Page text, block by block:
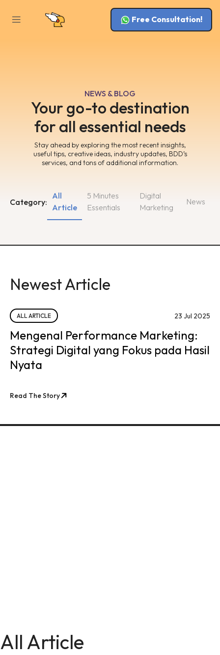
Free Consultation!
NEWS & BLOG
Your go-to destination
for all essential needs
Stay ahead by exploring the most recent insights,
useful tips, creative ideas, industry updates, BDD’s
services, and tons of additional information.
Category:
5 Minutes
Essentials
Digital
Marketing
All
Article
News
Newest Article
ALL ARTICLE 23 Jul 2025
Mengenal Performance Marketing:
Strategi Digital yang Fokus pada Hasil
Nyata
Read The Story
All Article